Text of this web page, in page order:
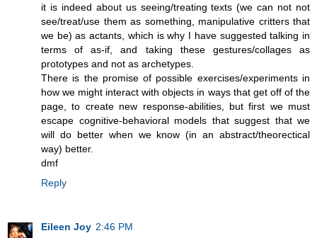
it is indeed about us seeing/treating texts (we can not not
see/treat/use them as something, manipulative critters that
we be) as actants, which is why I have suggested talking in
terms of as-if, and taking these gestures/collages as
prototypes and not as archetypes.
There is the promise of possible exercises/experiments in
how we might interact with objects in ways that get off of the
page, to create new response-abilities, but first we must
escape cognitive-behavioral models that suggest that we
will do better when we know (in an abstract/theorectical
way) better.
dmf
Reply
Eileen Joy 2:46 PM